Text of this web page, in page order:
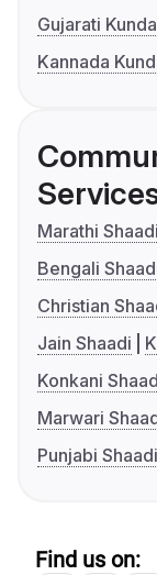
Gujarati
Kannada
Marathi Shaadi
Bengali
Christian
Jain Shaadi
Konkani
Marwari
Punjabi Shaadi
Find us on: